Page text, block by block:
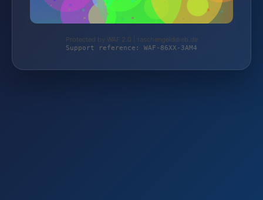
Protected by WAF 2.0 | taschengelddieb.de
Support reference: WAF-86XX-3AM4